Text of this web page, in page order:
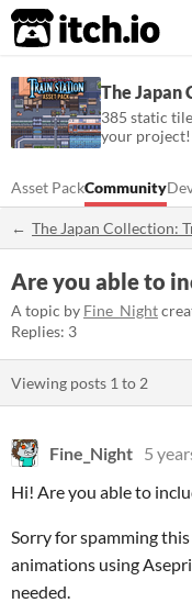
itch.io
The Japan
385 static
your project!
Asset PackCommunity
The Japan Collection:
Are you able to
A topic by Fine_Night
Replies: 3
Viewing posts 1 to 2
Fine_Night 5
Hi! Are you able to
Sorry for spamming
animations using
needed.